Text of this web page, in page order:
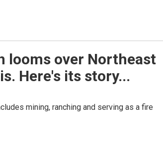
looms over Northeast
Here's its story...
mining, ranching and serving as a fire